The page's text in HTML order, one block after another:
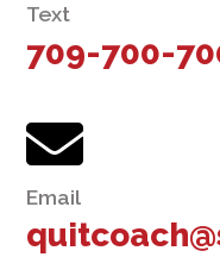
Text
709-700-
Email